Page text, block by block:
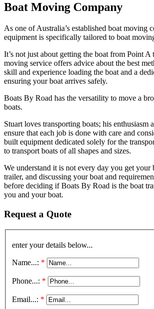
Boat Moving Company
As one of Australia’s established boat moving
equipment is specifically tailored to boat
It’s not just about getting the boat from Point
moving service offers advice about the best
skill and experience loading the boat and a
ensuring your boat arrives safely.
Boats By Road has the versatility to move a
boats.
Stuart loves transporting boats; his enthusiasm
ensure that each job is done with care and
built equipment dedicated solely for the
to transport boats of all shapes and sizes.
We understand it is not every day you get your
trailer, and discussing your boat and
before deciding if Boats By Road is the boat
you and your boat.
Request a Quote
enter your details below...
Name...: *
Phone...: *
Email...: *